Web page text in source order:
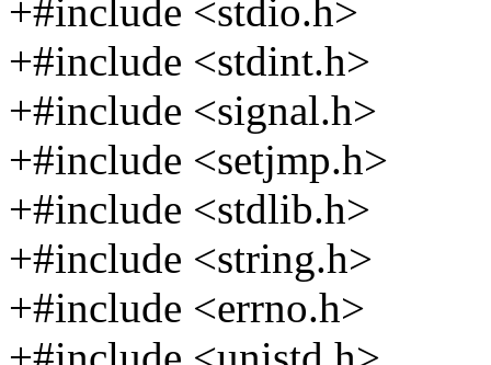
+#include <stdio.h>
+#include <stdint.h>
+#include <signal.h>
+#include <setjmp.h>
+#include <stdlib.h>
+#include <string.h>
+#include <errno.h>